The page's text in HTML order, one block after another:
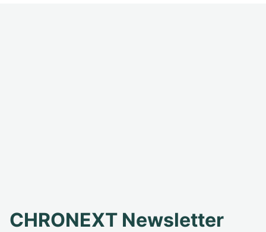
CHRONEXT Newsletter